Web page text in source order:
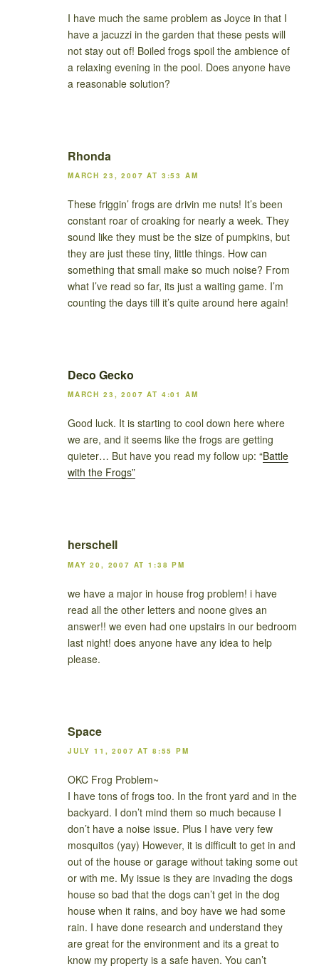
I have much the same problem as Joyce in that I
have a jacuzzi in the garden that these pests will
not stay out of! Boiled frogs spoil the ambience of
a relaxing evening in the pool. Does anyone have
a reasonable solution?
Rhonda
MARCH 23, 2007 AT 3:53 AM
These friggin’ frogs are drivin me nuts! It’s been
constant roar of croaking for nearly a week. They
sound like they must be the size of pumpkins, but
they are just these tiny, little things. How can
something that small make so much noise? From
what I’ve read so far, its just a waiting game. I’m
counting the days till it’s quite around here again!
Deco Gecko
MARCH 23, 2007 AT 4:01 AM
Good luck. It is starting to cool down here where
we are, and it seems like the frogs are getting
quieter… But have you read my follow up: “Battle
with the Frogs”
herschell
MAY 20, 2007 AT 1:38 PM
we have a major in house frog problem! i have
read all the other letters and noone gives an
answer!! we even had one upstairs in our bedroom
last night! does anyone have any idea to help
please.
Space
JULY 11, 2007 AT 8:55 PM
OKC Frog Problem~
I have tons of frogs too. In the front yard and in the
backyard. I don’t mind them so much because I
don’t have a noise issue. Plus I have very few
mosquitos (yay) However, it is difficult to get in and
out of the house or garage without taking some out
or with me. My issue is they are invading the dogs
house so bad that the dogs can’t get in the dog
house when it rains, and boy have we had some
rain. I have done research and understand they
are great for the environment and its a great to
know my property is a safe haven. You can’t